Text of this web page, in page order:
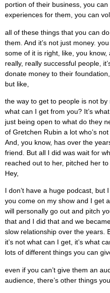
portion of their business, you
experiences for them, you can
all of these things that you can
them. And it’s not just money.
some of it is right, like, you know,
really, really successful people,
donate money to their
but like,
the way to get to people is not
what can I get from you? It’s
just being open to what do they
of Gretchen Rubin a lot who’s
And, you know, has over the
friend. But all I did was wait for
reached out to her, pitched her
Hey,
I don’t have a huge podcast, but
you come on my show and I get
will personally go out and pitch
that and I did that and we
slow relationship over the years.
it’s not what can I get, it’s what
lots of different things you can
even if you can’t give them an
audience, there’s other things